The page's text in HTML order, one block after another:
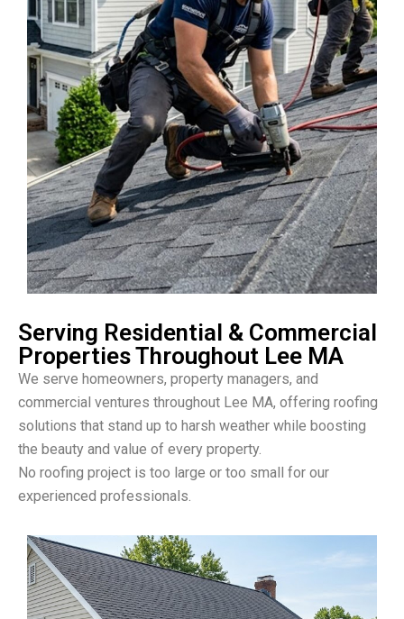
Serving Residential & Commercial
Properties Throughout Lee MA
We serve homeowners, property managers, and
commercial ventures throughout Lee MA, offering roofing
solutions that stand up to harsh weather while boosting
the beauty and value of every property.
No roofing project is too large or too small for our
experienced professionals.